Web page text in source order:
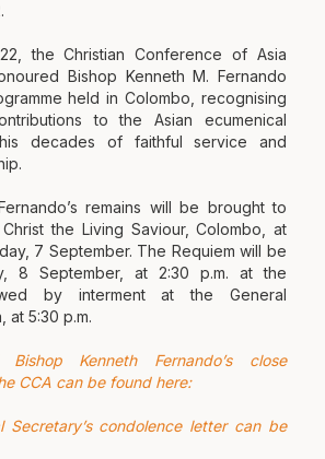
the Christian Conference of Asia
Bishop Kenneth M. Fernando
held in Colombo, recognising
to the Asian ecumenical
decades of faithful service and
remains will be brought to
the Living Saviour, Colombo, at
7 September. The Requiem will be
8 September, at 2:30 p.m. at the
by interment at the General
at 5:30 p.m.
Kenneth Fernando’s close
CCA can be found here:
Secretary’s condolence lettercan be